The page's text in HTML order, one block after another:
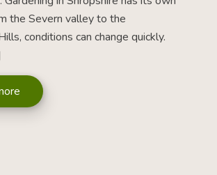
the Severn valley to the
conditions can change quickly.